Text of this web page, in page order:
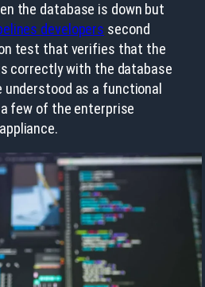
the database is down but
developers second
test that verifies that the
correctly with the database
understood as a functional
few of the enterprise